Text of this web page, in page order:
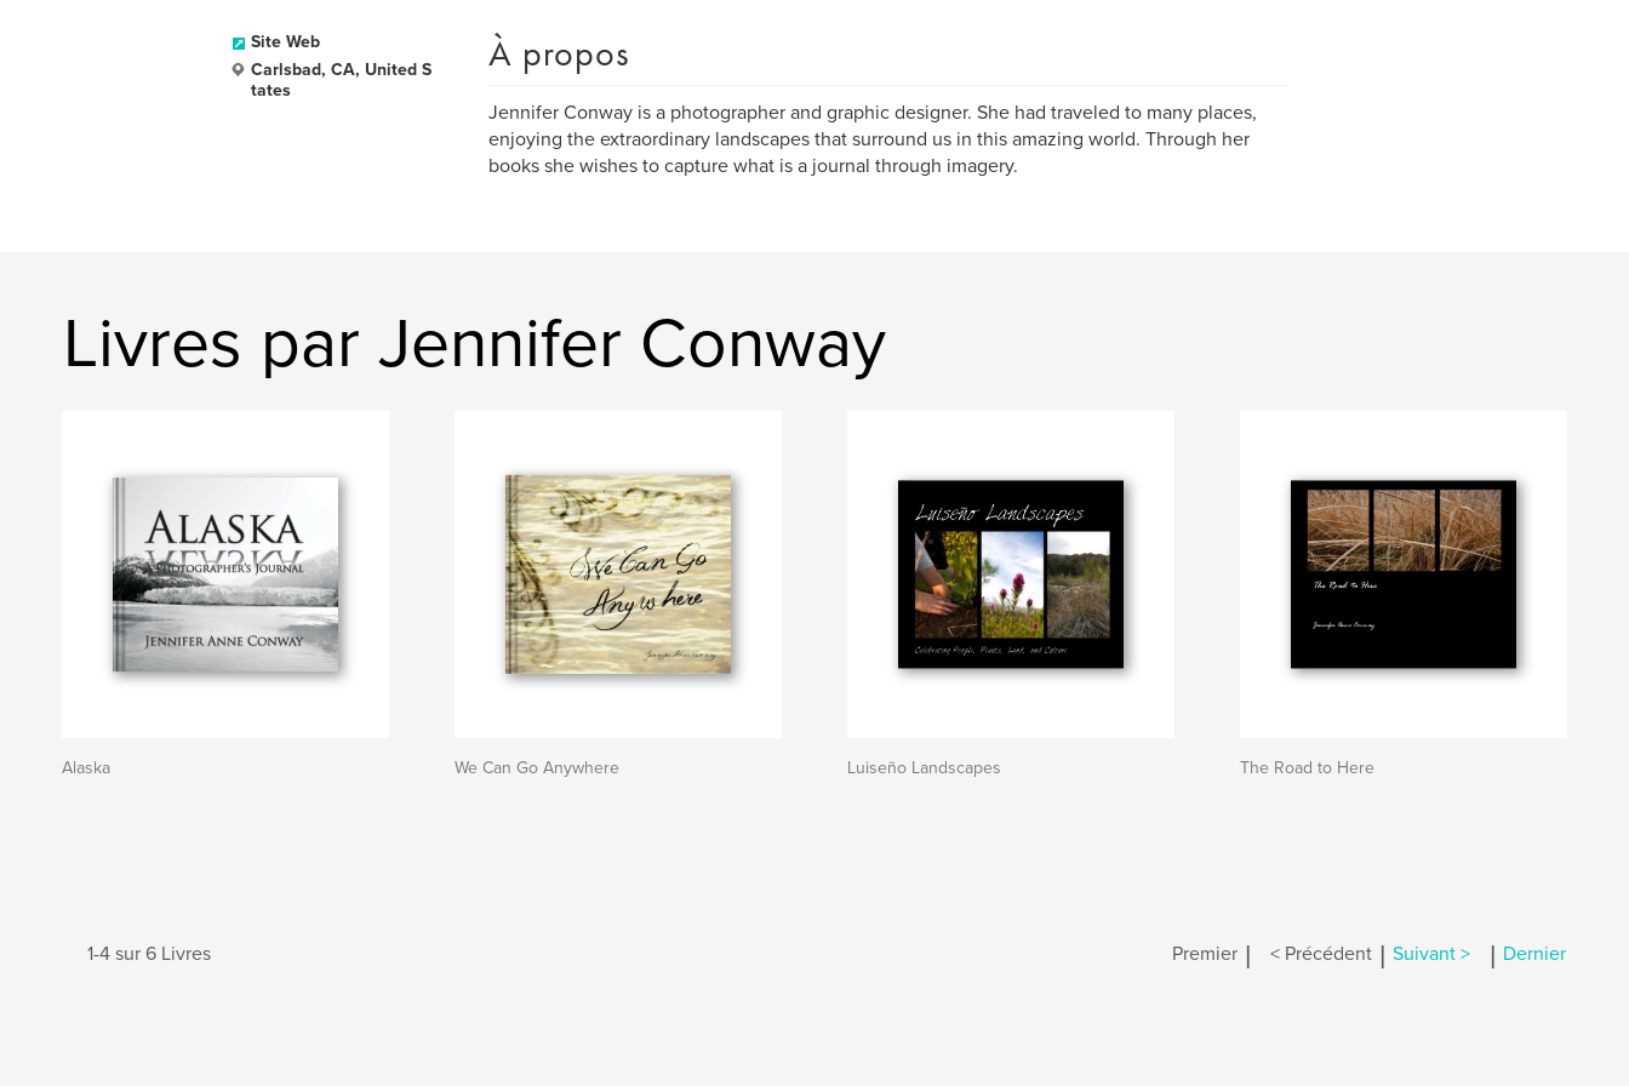
Site Web
Carlsbad, CA, United S
tates
À propos
Jennifer Conway is a photographer and graphic designer. She had traveled to many places,
enjoying the extraordinary landscapes that surround us in this amazing world. Through her
books she wishes to capture what is a journal through imagery.
Livres par Jennifer Conway
Alaska We Can Go Anywhere Luiseño Landscapes The Road to Here
1-4 sur 6 Livres Premier | < Précédent | Suivant > | Dernier